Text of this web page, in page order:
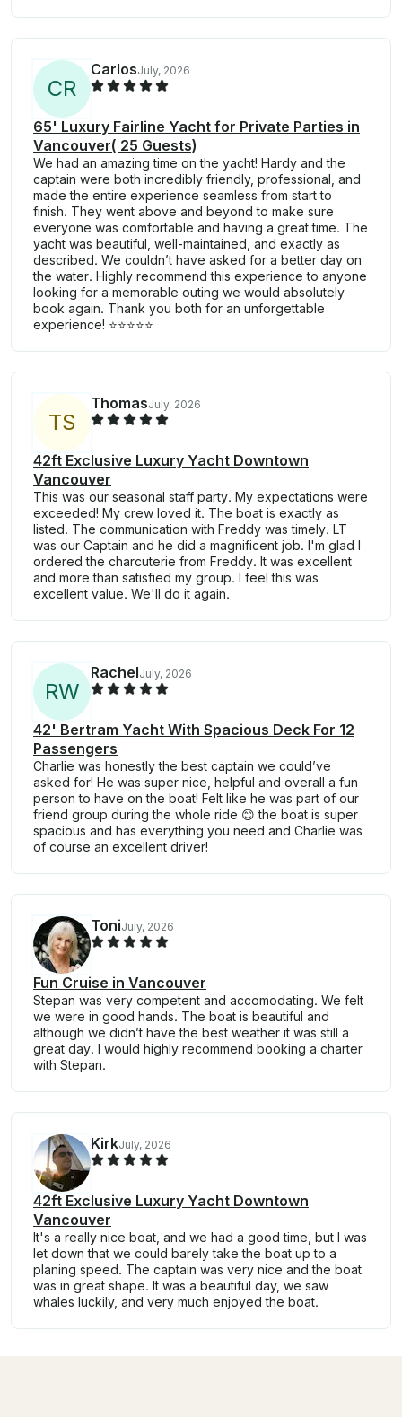
CR
CarlosJuly, 2026
65' Luxury Fairline Yacht for Private Parties in
Vancouver( 25 Guests)
We had an amazing time on the yacht! Hardy and the
captain were both incredibly friendly, professional, and
made the entire experience seamless from start to
finish. They went above and beyond to make sure
everyone was comfortable and having a great time. The
yacht was beautiful, well-maintained, and exactly as
described. We couldn’t have asked for a better day on
the water. Highly recommend this experience to anyone
looking for a memorable outing we would absolutely
book again. Thank you both for an unforgettable
experience! ⭐️⭐️⭐️⭐️⭐️
TS
ThomasJuly, 2026
42ft Exclusive Luxury Yacht Downtown
Vancouver
This was our seasonal staff party. My expectations were
exceeded! My crew loved it. The boat is exactly as
listed. The communication with Freddy was timely. LT
was our Captain and he did a magnificent job. I'm glad I
ordered the charcuterie from Freddy. It was excellent
and more than satisfied my group. I feel this was
excellent value. We'll do it again.
RW
RachelJuly, 2026
42' Bertram Yacht With Spacious Deck For 12
Passengers
Charlie was honestly the best captain we could’ve
asked for! He was super nice, helpful and overall a fun
person to have on the boat! Felt like he was part of our
friend group during the whole ride 😊 the boat is super
spacious and has everything you need and Charlie was
of course an excellent driver!
ToniJuly, 2026
Fun Cruise in Vancouver
Stepan was very competent and accomodating. We felt
we were in good hands. The boat is beautiful and
although we didn’t have the best weather it was still a
great day. I would highly recommend booking a charter
with Stepan.
KirkJuly, 2026
42ft Exclusive Luxury Yacht Downtown
Vancouver
It's a really nice boat, and we had a good time, but I was
let down that we could barely take the boat up to a
planing speed. The captain was very nice and the boat
was in great shape. It was a beautiful day, we saw
whales luckily, and very much enjoyed the boat.